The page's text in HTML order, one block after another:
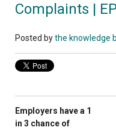
Complaints |
Posted bythe knowledge
Employers have a 1
in 3 chance of